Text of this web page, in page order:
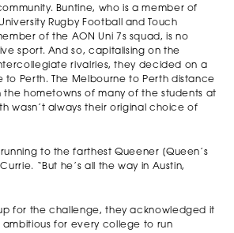
Buntine, who is a member of
Rugby Football and Touch
of the AON Uni 7s squad, is no
sport. And so, capitalising on the
rivalries, they decided on a
Perth. The Melbourne to Perth distance
hometowns of many of the students at
wasn’t always their original choice of
to the farthest Queener [Queen’s
“But he’s all the way in Austin,
for the challenge, they acknowledged it
for every college to run